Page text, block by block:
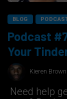
BLOG
Podcast
Your
Kieren Brown
Need help